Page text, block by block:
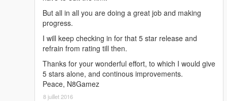
\models\cdimages\weapons.rpf"
}
[18/05/2016 13:27:56] [5004] INFO -> Replace file in
archive
{
Source:
"content/rpf/update/x64/dlcpacks/patchday8ng/dlc.rpf/
w_pi_pistol.ytd"
But all in all you are doing a great job and making
progress.
I will keep checking in for that 5 star release and
refrain from rating till then.
Thanks for your wonderful effort, to which I would give
5 stars alone, and continous improvements.
Peace, N8Gamez
8 juillet 2016